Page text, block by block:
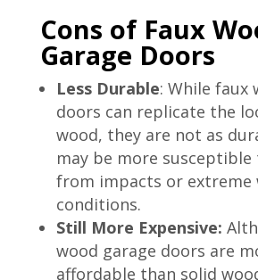
Cons of Faux
Garage Doors
Less Durable: While faux
doors can replicate the
wood, they are not as
may be more susceptible
from impacts or extreme
conditions.
Still More Expensive:
wood garage doors are
affordable than solid